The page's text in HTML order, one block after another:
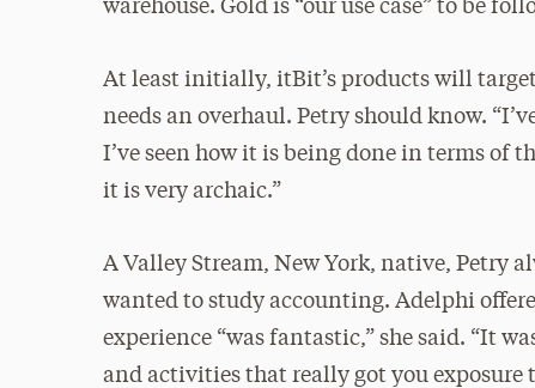
warehouse. Gold is “our use case” to be
At least initially, itBit’s products will
needs an overhaul. Petry should know.
I’ve seen how it is being done in terms of
it is very archaic.”
A Valley Stream, New York, native, Petry
wanted to study accounting. Adelphi
experience “was fantastic,” she said. “It
and activities that really got you exposure